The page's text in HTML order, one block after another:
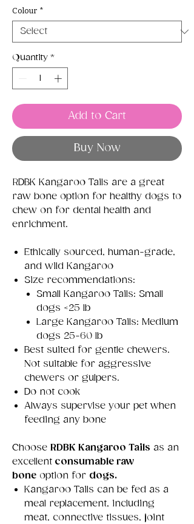
Colour *
Quantity *
Add to Cart
Buy Now
RDBK Kangaroo Tails are a great
raw bone option for healthy dogs to
chew on for dental health and
enrichment.
Ethically sourced, human-grade,
and wild Kangaroo
Size recommendations:
Small Kangaroo Tails: Small
dogs <25 lb
Large Kangaroo Tails: Medium
dogs 25-60 lb
Best suited for gentle chewers.
Not suitable for aggressive
chewers or gulpers.
Do not cook
Always supervise your pet when
feeding any bone
Choose RDBK Kangaroo Tails as an
excellent consumable raw
bone option for dogs.
Kangaroo Tails can be fed as a
meal replacement, including
meat, connective tissues, joint